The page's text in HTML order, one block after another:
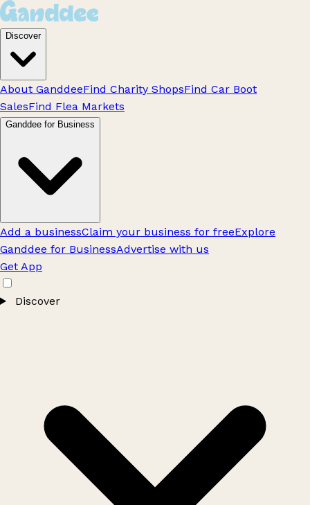
Discover
About GanddeeFind Charity ShopsFind Car Boot
SalesFind Flea Markets
Ganddee for Business
Add a businessClaim your business for freeExplore
Ganddee for BusinessAdvertise with us
Get App
Discover